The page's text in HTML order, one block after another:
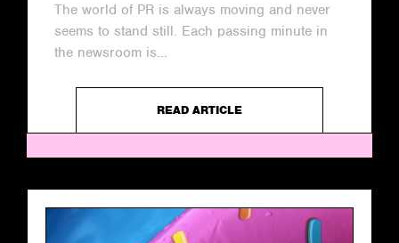
The world of PR is always moving and never
seems to stand still. Each passing minute in
the newsroom is...
READ ARTICLE